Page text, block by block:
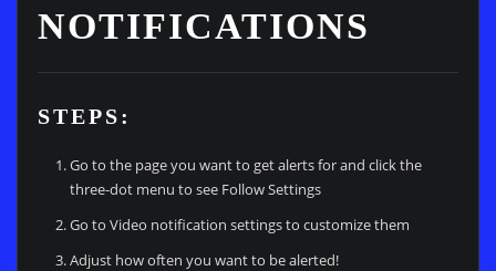
NOTIFICATIONS
STEPS:
Go to the page you want to get alerts for and click the
three-dot menu to see Follow Settings
Go to Video notification settings to customize them
Adjust how often you want to be alerted!